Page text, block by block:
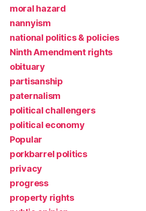
moral hazard
nannyism
national politics & policies
Ninth Amendment rights
obituary
partisanship
paternalism
political challengers
political economy
Popular
porkbarrel politics
privacy
progress
property rights